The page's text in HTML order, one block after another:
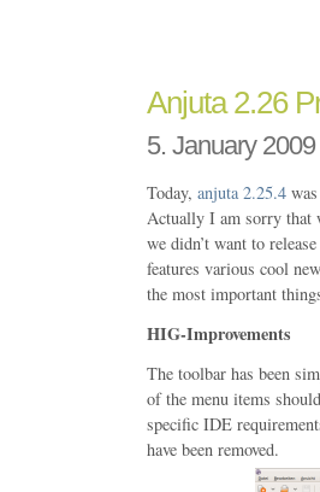
Anjuta 2.26
5. January 2009
Today, anjuta 2.25.4
Actually I am sorry that
we didn’t want to
features various cool
the most important
HIG-Improvements
The toolbar has been
of the menu items
specific IDE
have been removed.